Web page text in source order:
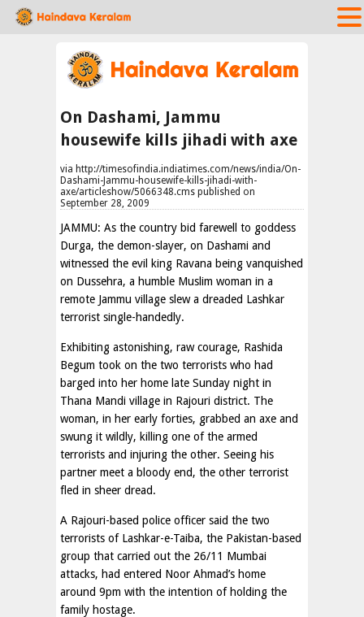
On Dashami, Jammu
housewife kills jihadi with axe
via http://timesofindia.indiatimes.com/news/india/On-
Dashami-Jammu-housewife-kills-jihadi-with-
axe/articleshow/5066348.cms published on
September 28, 2009
JAMMU: As the country bid farewell to goddess
Durga, the demon-slayer, on Dashami and
witnessed the evil king Ravana being vanquished
on Dussehra, a humble Muslim woman in a
remote Jammu village slew a dreaded Lashkar
terrorist single-handedly.
Exhibiting astonishing, raw courage, Rashida
Begum took on the two terrorists who had
barged into her home late Sunday night in
Thana Mandi village in Rajouri district. The
woman, in her early forties, grabbed an axe and
swung it wildly, killing one of the armed
terrorists and injuring the other. Seeing his
partner meet a bloody end, the other terrorist
fled in sheer dread.
A Rajouri-based police officer said the two
terrorists of Lashkar-e-Taiba, the Pakistan-based
group that carried out the 26/11 Mumbai
attacks, had entered Noor Ahmad’s home
around 9pm with the intention of holding the
family hostage.